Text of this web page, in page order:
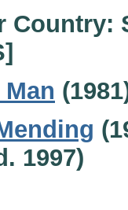
Country:
1997)